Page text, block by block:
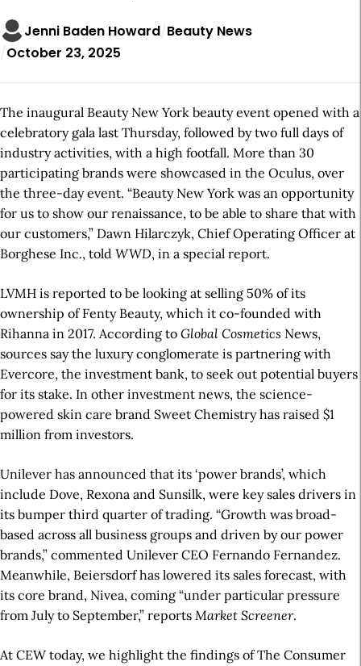
Jenni Baden Howard Beauty News
October 23, 2025
The inaugural Beauty New York beauty event opened with a
celebratory gala last Thursday, followed by two full days of
industry activities, with a high footfall. More than 30
participating brands were showcased in the Oculus, over
the three-day event. “Beauty New York was an opportunity
for us to show our renaissance, to be able to share that with
our customers,” Dawn Hilarczyk, Chief Operating Officer at
Borghese Inc., told WWD, in a special report.
LVMH is reported to be looking at selling 50% of its
ownership of Fenty Beauty, which it co-founded with
Rihanna in 2017. According to Global Cosmetics News,
sources say the luxury conglomerate is partnering with
Evercore, the investment bank, to seek out potential buyers
for its stake. In other investment news, the science-
powered skin care brand Sweet Chemistry has raised $1
million from investors.
Unilever has announced that its ‘power brands’, which
include Dove, Rexona and Sunsilk, were key sales drivers in
its bumper third quarter of trading. “Growth was broad-
based across all business groups and driven by our power
brands,” commented Unilever CEO Fernando Fernandez.
Meanwhile, Beiersdorf has lowered its sales forecast, with
its core brand, Nivea, coming “under particular pressure
from July to September,” reports Market Screener.
At CEW today, we highlight the findings of The Consumer